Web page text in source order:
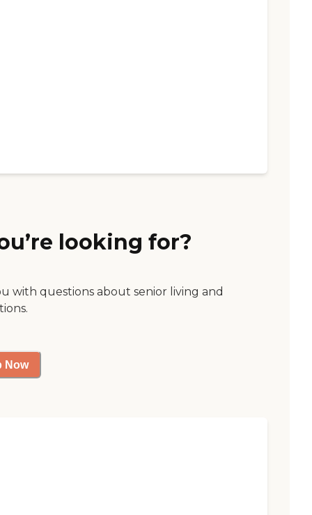
looking for?
with questions about senior living and
Now